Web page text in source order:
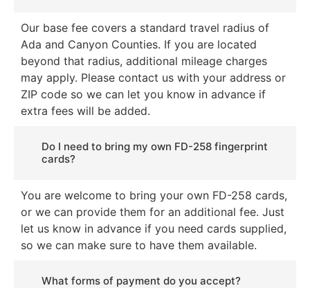
Our base fee covers a standard travel radius of
Ada and Canyon Counties. If you are located
beyond that radius, additional mileage charges
may apply. Please contact us with your address or
ZIP code so we can let you know in advance if
extra fees will be added.
Do I need to bring my own FD-258 fingerprint
cards?
You are welcome to bring your own FD-258 cards,
or we can provide them for an additional fee. Just
let us know in advance if you need cards supplied,
so we can make sure to have them available.
What forms of payment do you accept?